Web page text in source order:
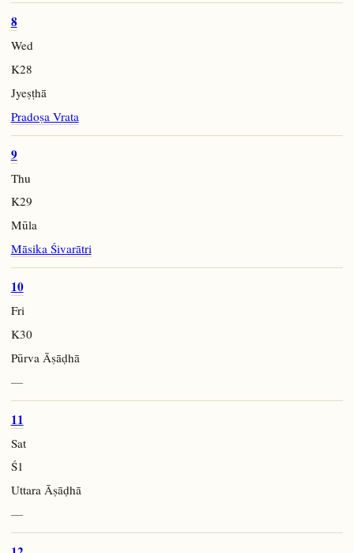
8
Wed
K28
Jyeṣṭhā
Pradoṣa Vrata
9
Thu
K29
Mūla
Māsika Śivarātri
10
Fri
K30
Pūrva Āṣāḍhā
—
11
Sat
Ś1
Uttara Āṣāḍhā
—